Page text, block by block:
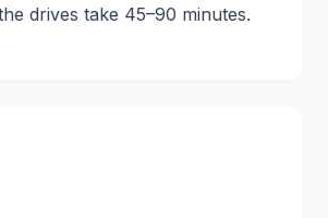
drives take 45–90 minutes.